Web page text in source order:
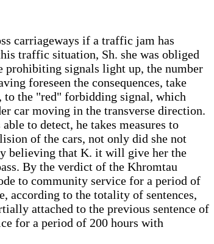
carriageways if a traffic jam has
traffic situation, Sh. she was obliged
prohibiting signals light up, the number
foreseen the consequences, take
to the "red" forbidding signal, which
car moving in the transverse direction.
to detect, he takes measures to
of the cars, not only did she not
believing that K. it will give her the
By the verdict of the Khromtau
to community service for a period of
according to the totality of sentences,
attached to the previous sentence of
for a period of 200 hours with